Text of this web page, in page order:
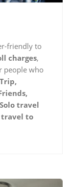
friendly to
charges,
people who
travel
to